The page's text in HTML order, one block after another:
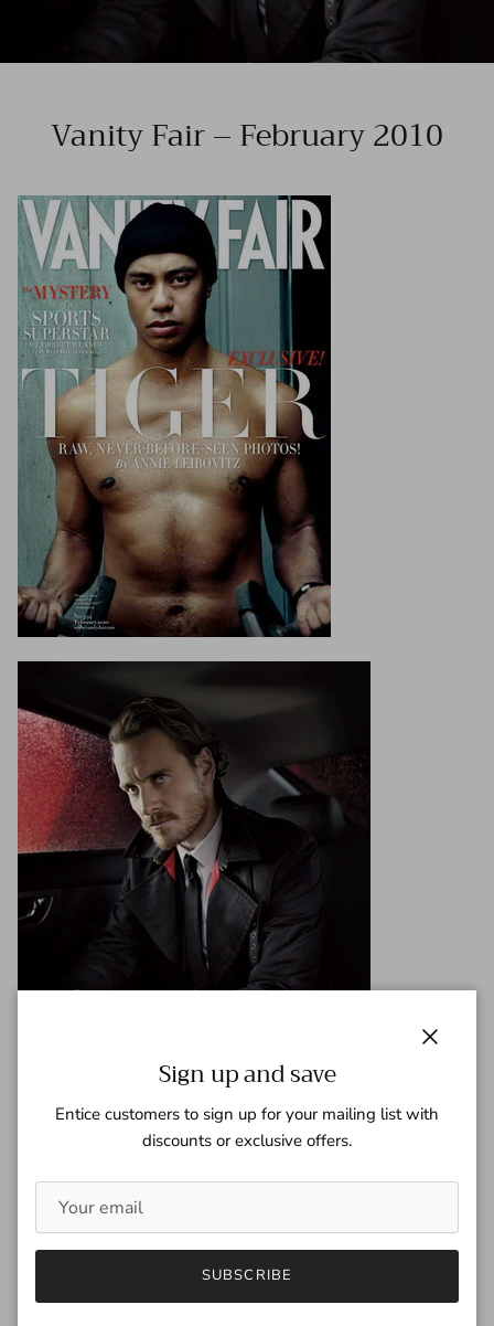
Vanity Fair – February 2010
Sign up and save
Entice customers to sign up for your mailing list with
discounts or exclusive offers.
SUBSCRIBE